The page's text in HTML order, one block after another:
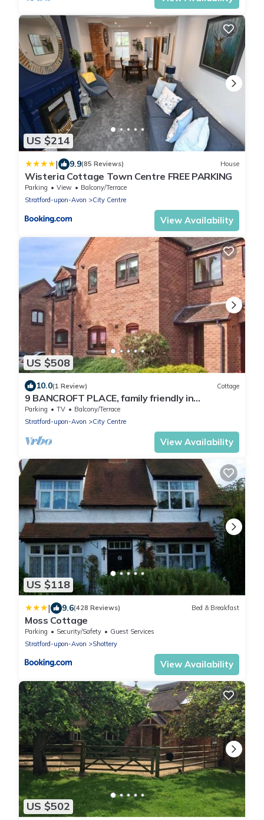
US $214
| 9.9(85 Reviews) House
Wisteria Cottage Town Centre FREE PARKING
Parking View
Balcony/Terrace
Stratford-upon-Avon
City Centre
View Availability
US $508
10.0(1 Review) Cottage
9 BANCROFT PLACE, family friendly in
Stratford-Upon-Avon
Parking TV
Balcony/Terrace
Stratford-upon-Avon
City Centre
View Availability
US $118
| 9.6(428 Reviews) Bed & Breakfast
Moss Cottage
Parking Security/Safety
Guest Services
Stratford-upon-Avon
Shottery
View Availability
US $502